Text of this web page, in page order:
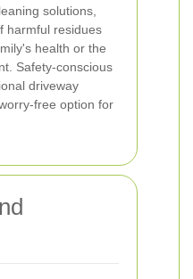
solutions,
harmful residues
health or the
Safety-conscious
driveway
free option for